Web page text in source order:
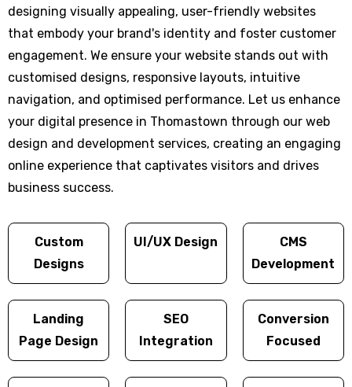
designing visually appealing, user-friendly websites
that embody your brand's identity and foster customer
engagement. We ensure your website stands out with
customised designs, responsive layouts, intuitive
navigation, and optimised performance. Let us enhance
your digital presence in Thomastown through our web
design and development services, creating an engaging
online experience that captivates visitors and drives
business success.
Custom
Designs
UI/UX Design
CMS
Development
Landing
Page Design
SEO
Integration
Conversion
Focused